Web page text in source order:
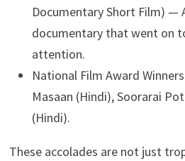
Documentary Short Film) —
documentary that went on
attention.
National Film Award
Masaan (Hindi), Soorarai
(Hindi).
These accolades are not just